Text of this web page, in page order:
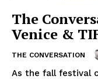
The
Venice &
THE CONVERSATION
As the fall festival